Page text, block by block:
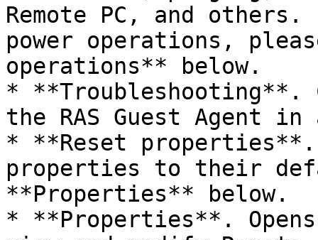
Remote PC, and
power operations,
operations** below.
* **Troubleshooting**.
the RAS Guest Agent in
* **Reset properties**.
properties to their
**Properties** below.
* **Properties**.